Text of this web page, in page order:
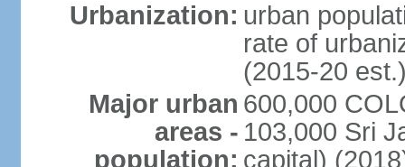
Urbanization: urban
rate of
(2015-20
Major urban
areas -
population:
600,000
103,000 Sri
capital)